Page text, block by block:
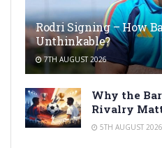
Rodri Signing – How
Unthinkable?
7TH AUGUST 2026
Why the
Rivalry
5TH AUGUST 2026